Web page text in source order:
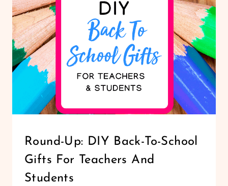
BRILLIANT
GIFTS
FOR
CRAFTERS
LIFESTYLE
PARTY/GIFTS
Round-Up: DIY Back-To-School
Gifts For Teachers And
Students